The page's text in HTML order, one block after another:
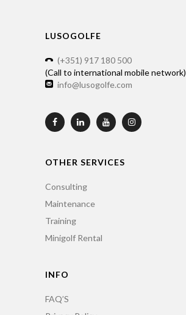
LUSOGOLFE
(+351) 917 180 500
(Call to international mobile network)
info@lusogolfe.com
OTHER SERVICES
Consulting
Maintenance
Training
Minigolf Rental
INFO
FAQ’S